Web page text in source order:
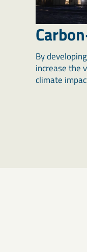
By
increase the
climate